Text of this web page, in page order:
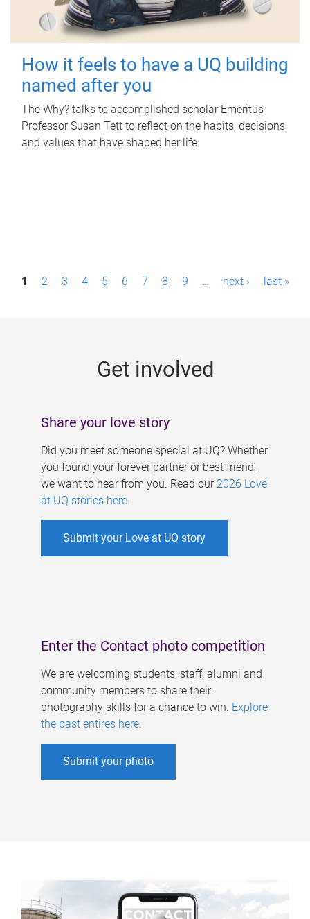
How it feels to have a UQ building
named after you
The Why? talks to accomplished scholar Emeritus
Professor Susan Tett to reflect on the habits, decisions
and values that have shaped her life.
P1 2 3 4 5 6 7 8 9 … next › last »
Get involved
Share your love story
Did you meet someone special at UQ? Whether
you found your forever partner or best friend,
we want to hear from you. Read our 2026 Love
at UQ stories here.
Submit your Love at UQ story
Enter the Contact photo competition
We are welcoming students, staff, alumni and
community members to share their
photography skills for a chance to win. Explore
the past entires here.
Submit your photo